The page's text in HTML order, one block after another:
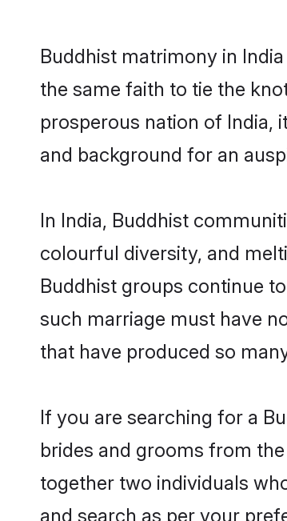
Buddhist matrimony in
the same faith to tie the
prosperous nation of India,
and background for an
In India, Buddhist
colourful diversity, and
Buddhist groups continue
such marriage must have
that have produced so
If you are searching for a
brides and grooms from
together two individuals
and search as per your